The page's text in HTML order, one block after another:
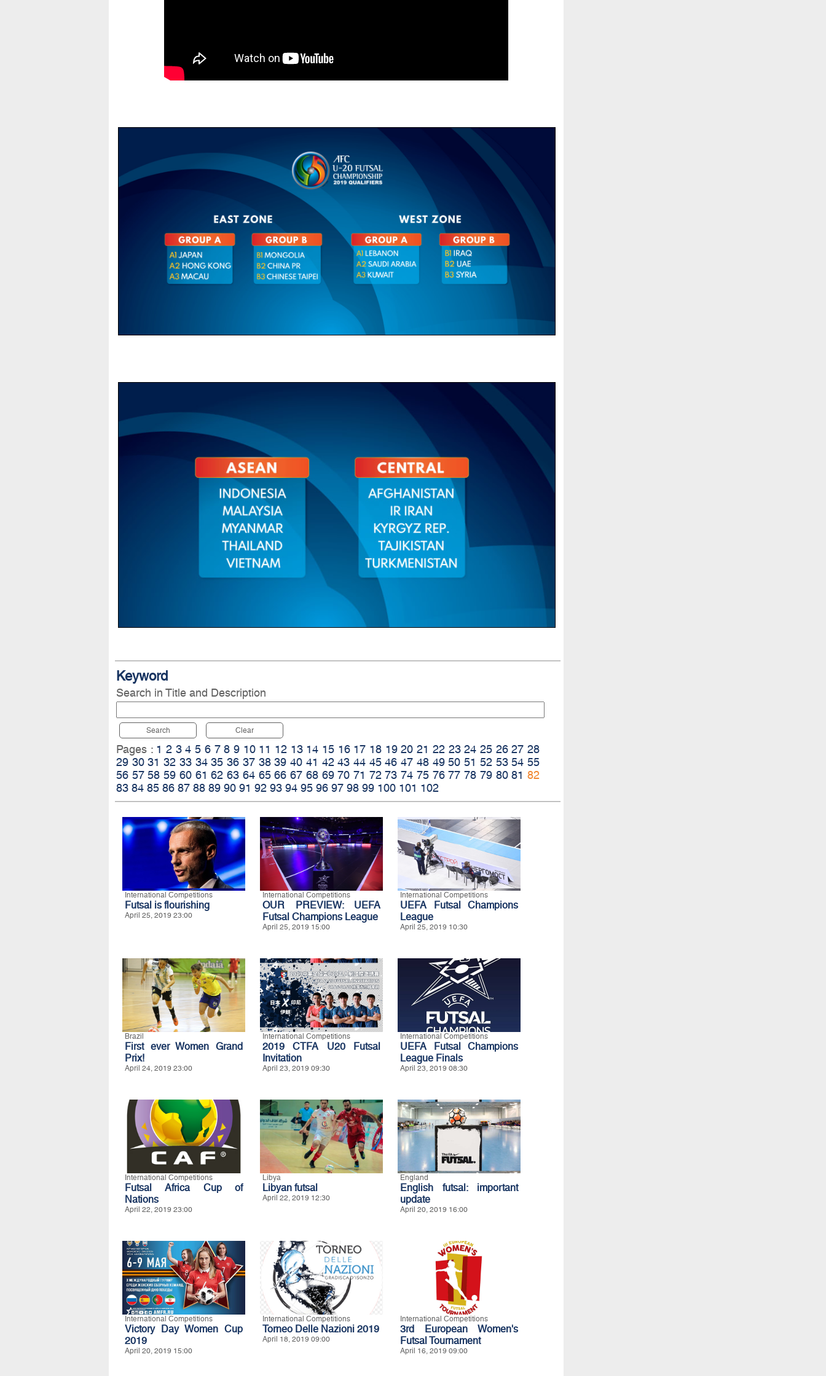
Keyword
Search in Title and Description
Search Clear
Pages : 1 2 3 4 5 6 7 8 9 10 11 12 13 14 15 16 17 18 19 20 21 22 23 24 25 26 27 28
29 30 31 32 33 34 35 36 37 38 39 40 41 42 43 44 45 46 47 48 49 50 51 52 53 54 55
56 57 58 59 60 61 62 63 64 65 66 67 68 69 70 71 72 73 74 75 76 77 78 79 80 81 82
83 84 85 86 87 88 89 90 91 92 93 94 95 96 97 98 99 100 101 102
International Competitions
Futsal is flourishing
April 25, 2019 23:00
International Competitions
OUR PREVIEW: UEFA
Futsal Champions League
April 25, 2019 15:00
International Competitions
UEFA Futsal Champions
League
April 25, 2019 10:30
Brazil
First ever Women Grand
Prix!
April 24, 2019 23:00
International Competitions
2019 CTFA U20 Futsal
Invitation
April 23, 2019 09:30
International Competitions
UEFA Futsal Champions
League Finals
April 23, 2019 08:30
International Competitions
Futsal Africa Cup of
Nations
April 22, 2019 23:00
Libya
Libyan futsal
April 22, 2019 12:30
England
English futsal: important
update
April 20, 2019 16:00
International Competitions
Victory Day Women Cup
2019
April 20, 2019 15:00
International Competitions
Torneo Delle Nazioni 2019
April 18, 2019 09:00
International Competitions
3rd European Women's
Futsal Tournament
April 16, 2019 09:00